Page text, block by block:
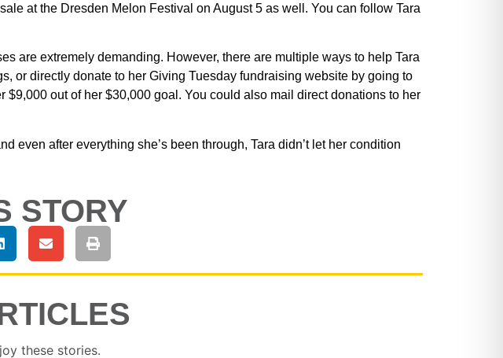
at the Dresden Melon Festival on August 5 as well. You can follow Tara
are extremely demanding. However, there are multiple ways to help Tara
or directly donate to her Giving Tuesday fundraising website by going to
$9,000 out of her $30,000 goal. You could also mail direct donations to her
even after everything she’s been through, Tara didn’t let her condition
STORY
these stories.